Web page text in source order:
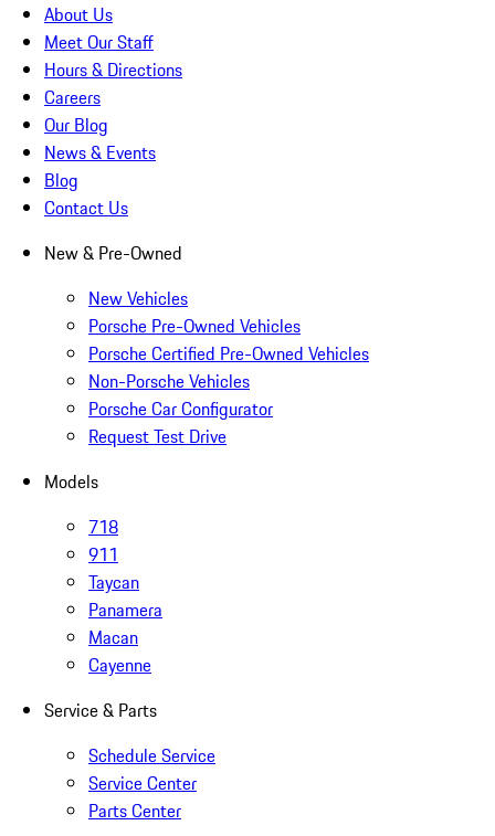
About Us
Meet Our Staff
Hours & Directions
Careers
Our Blog
News & Events
Blog
Contact Us
New & Pre-Owned
New Vehicles
Porsche Pre-Owned Vehicles
Porsche Certified Pre-Owned Vehicles
Non-Porsche Vehicles
Porsche Car Configurator
Request Test Drive
Models
718
911
Taycan
Panamera
Macan
Cayenne
Service & Parts
Schedule Service
Service Center
Parts Center